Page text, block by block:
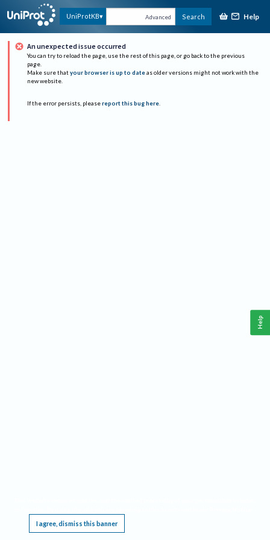
UniProtKB Advanced Search Help
An unexpected issue occurred
You can try to reload the page, use the rest of this page, or go back to the previous
page.
Make sure that your browser is up to date as older versions might not work with the
new website.
If the error persists, please report this bug here.
I agree, dismiss this banner
Help